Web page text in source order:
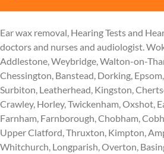
Ear wax removal, Hearing Tests and
doctors and nurses and audiologist.
Addlestone, Weybridge, Walton-on-
Chessington, Banstead, Dorking,
Surbiton, Leatherhead, Kingston,
Crawley, Horley, Twickenham, Oxshot,
Farnham, Farnborough, Chobham,
Upper Clatford, Thruxton, Kimpton,
Whitchurch, Longparish, Overton,